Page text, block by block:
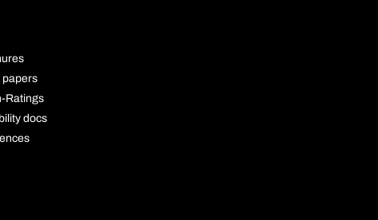
papers
Ratings
docs